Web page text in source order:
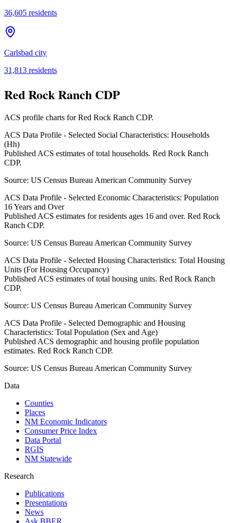
36,605 residents
Carlsbad city
31,813 residents
Red Rock Ranch CDP
ACS profile charts forRed Rock Ranch CDP.
ACS Data Profile - Selected Social Characteristics: Households
(Hh)
Published ACS estimates of total households. Red Rock Ranch
CDP.
Source: US Census Bureau American Community Survey
ACS Data Profile - Selected Economic Characteristics: Population
16 Years and Over
Published ACS estimates for residents ages 16 and over. Red Rock
Ranch CDP.
Source: US Census Bureau American Community Survey
ACS Data Profile - Selected Housing Characteristics: Total Housing
Units (For Housing Occupancy)
Published ACS estimates of total housing units. Red Rock Ranch
CDP.
Source: US Census Bureau American Community Survey
ACS Data Profile - Selected Demographic and Housing
Characteristics: Total Population (Sex and Age)
Published ACS demographic and housing profile population
estimates. Red Rock Ranch CDP.
Source: US Census Bureau American Community Survey
Data
Counties
Places
NM Economic Indicators
Consumer Price Index
Data Portal
RGIS
NM Statewide
Research
Publications
Presentations
News